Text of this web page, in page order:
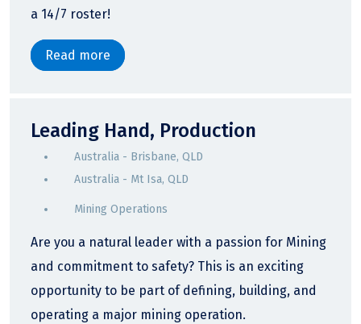
a 14/7 roster!
Read more
Leading Hand, Production
Australia - Brisbane, QLD
Australia - Mt Isa, QLD
Mining Operations
Are you a natural leader with a passion for Mining
and commitment to safety? This is an exciting
opportunity to be part of defining, building, and
operating a major mining operation.